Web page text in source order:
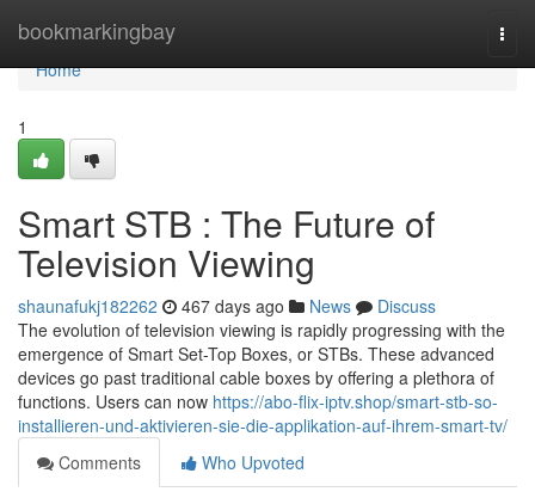
bookmarkingbay
Home
Home
1
Smart STB : The Future of
Television Viewing
shaunafukj182262 467 days ago News
Discuss
The evolution of television viewing is rapidly progressing with the
emergence of Smart Set-Top Boxes, or STBs. These advanced
devices go past traditional cable boxes by offering a plethora of
functions. Users can now https://abo-flix-iptv.shop/smart-stb-so-
installieren-und-aktivieren-sie-die-applikation-auf-ihrem-smart-tv/
Comments
Who Upvoted